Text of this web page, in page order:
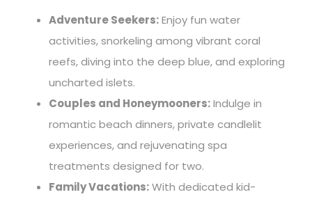
Adventure Seekers:Enjoy fun water
activities, snorkeling among vibrant coral
reefs, diving into the deep blue, and exploring
uncharted islets.
Couples and Honeymooners:Indulge in
romantic beach dinners, private candlelit
experiences, and rejuvenating spa
treatments designed for two.
Family Vacations:With dedicated kid-